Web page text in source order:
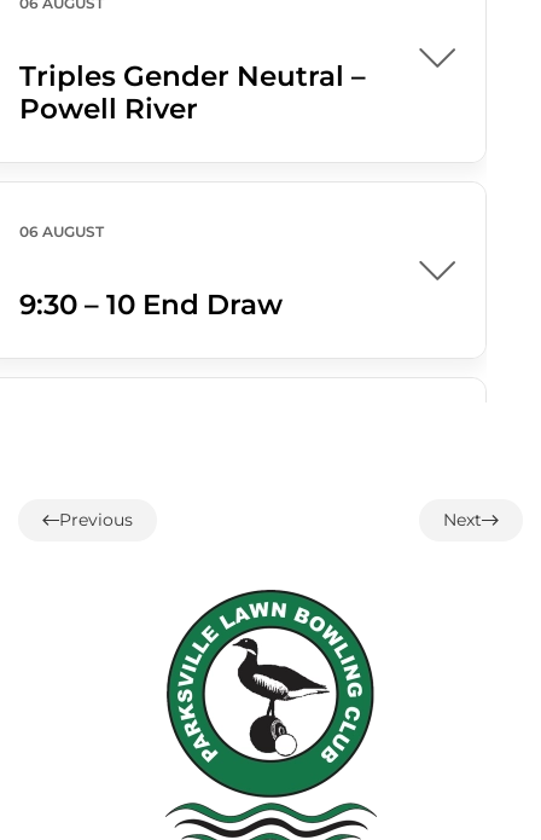
Triples Gender Neutral –
Powell River
06 AUGUST
9:30 – 10 End Draw
3:00 – Social hour
Previous Next